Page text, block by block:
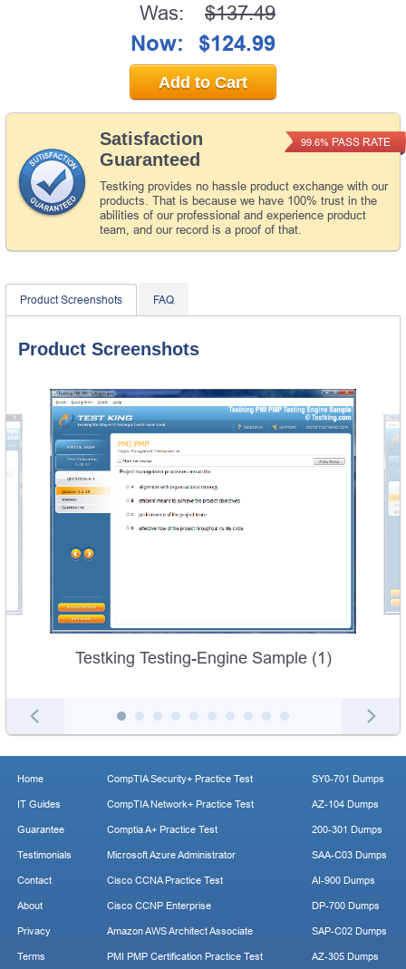
Satisfaction
Guaranteed
Testking provides no hassle product exchange with our
products. That is because we have 100% trust in the
abilities of our professional and experience product
team, and our record is a proof of that.
99.6% PASS RATE
Was: $137.49
Now: $124.99
Add to Cart
Product Screenshots FAQ
Product Screenshots
Testking Testing-Engine Sample (1)
Home
IT Guides
Guarantee
Testimonials
Contact
About
Privacy
Terms
CompTIA Security+ Practice Test
CompTIA Network+ Practice Test
Comptia A+ Practice Test
Microsoft Azure Administrator
Cisco CCNA Practice Test
Cisco CCNP Enterprise
Amazon AWS Architect Associate
PMI PMP Certification Practice Test
SY0-701 Dumps
AZ-104 Dumps
200-301 Dumps
SAA-C03 Dumps
AI-900 Dumps
DP-700 Dumps
SAP-C02 Dumps
AZ-305 Dumps